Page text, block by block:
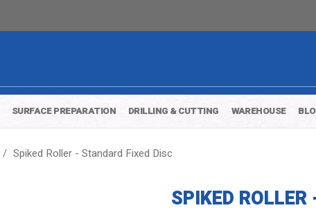
SURFACE PREPARATION DRILLING & CUTTING WAREHOUSE
Spiked Roller - Standard Fixed Disc
SPIKED